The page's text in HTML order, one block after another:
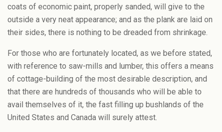
coats of economic paint, properly sanded, will give to the
outside a very neat appearance; and as the plank are laid on
their sides, there is nothing to be dreaded from shrinkage.
For those who are fortunately located, as we before stated,
with reference to saw-mills and lumber, this offers a means
of cottage-building of the most desirable description, and
that there are hundreds of thousands who will be able to
avail themselves of it, the fast filling up bushlands of the
United States and Canada will surely attest.